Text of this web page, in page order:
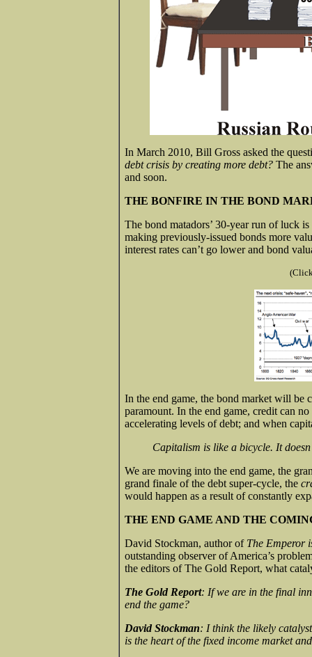
In March 2010, Bill Gross asked the
debt crisis by creating more debt? The
and soon.
THE BONFIRE IN THE BOND
The bond matadors’ 30-year run of luck
making previously-issued bonds more
interest rates can’t go lower and bond
In the end game, the bond market will be
paramount. In the end game, credit can
accelerating levels of debt; and when
Capitalism is like a bicycle. It
We are moving into the end game, the
grand finale of the debt super-cycle, the
would happen as a result of constantly
THE END GAME AND THE
David Stockman, author of The Emperor
outstanding observer of America’s
the editors of The Gold Report, what
The Gold Report: If we are in the final
end the game?
David Stockman: I think the likely
is the heart of the fixed income market